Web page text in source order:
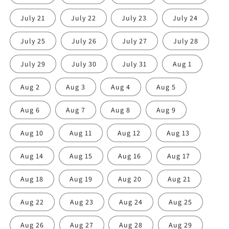
July 21 July 22 July 23 July 24
July 25 July 26 July 27 July 28
July 29 July 30 July 31 Aug 1
Aug 2 Aug 3 Aug 4 Aug 5
Aug 6 Aug 7 Aug 8 Aug 9
Aug 10 Aug 11 Aug 12 Aug 13
Aug 14 Aug 15 Aug 16 Aug 17
Aug 18 Aug 19 Aug 20 Aug 21
Aug 22 Aug 23 Aug 24 Aug 25
Aug 26 Aug 27 Aug 28 Aug 29